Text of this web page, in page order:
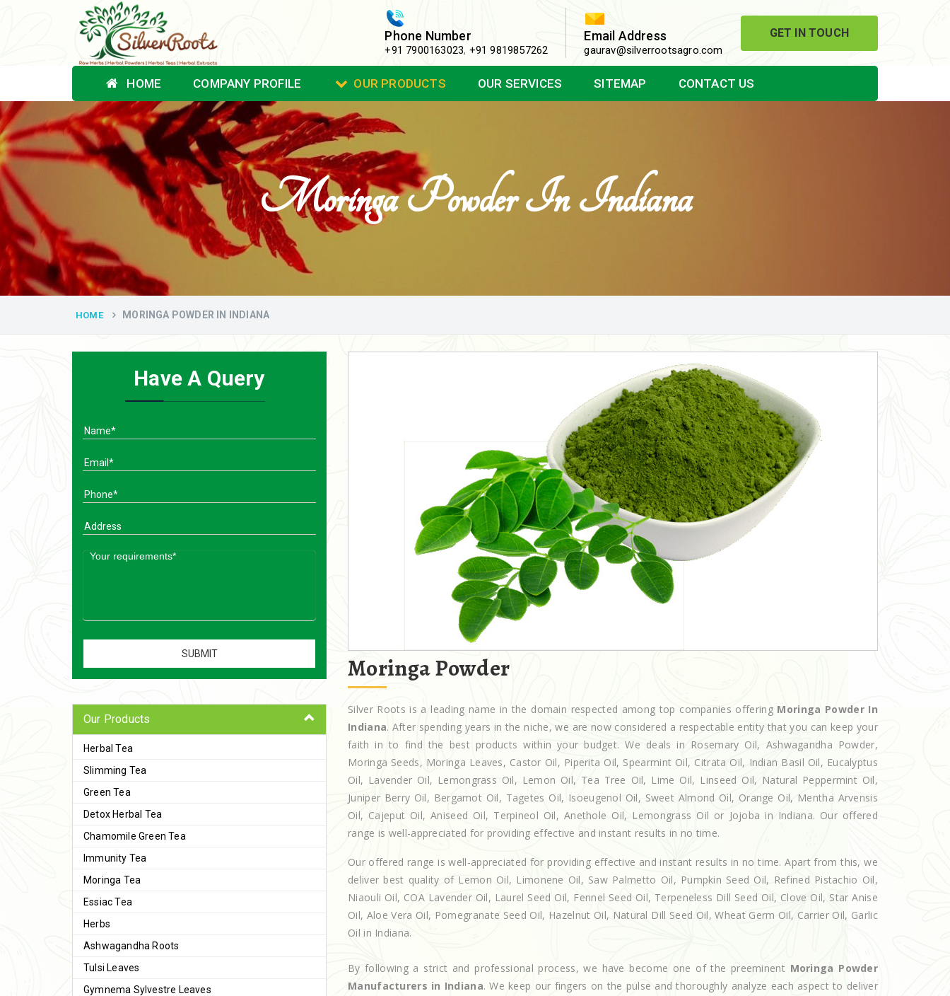
Phone Number
+91 7900163023, +91 9819857262
Email Address
gaurav@silverrootsagro.com
GET IN TOUCH
HOME COMPANY PROFILE OUR PRODUCTS OUR SERVICES SITEMAP CONTACT US
Moringa Powder In Indiana
HOME MORINGA POWDER IN INDIANA
Have A Query
Our Products
Herbal Tea
Slimming Tea
Green Tea
Detox Herbal Tea
Chamomile Green Tea
Immunity Tea
Moringa Tea
Essiac Tea
Herbs
Ashwagandha Roots
Tulsi Leaves
Gymnema Sylvestre Leaves
Moringa Powder
Silver Roots is a leading name in the domain respected among top companies offering Moringa Powder In
Indiana. After spending years in the niche, we are now considered a respectable entity that you can keep your
faith in to find the best products within your budget. We deals in Rosemary Oil, Ashwagandha Powder,
Moringa Seeds, Moringa Leaves, Castor Oil, Piperita Oil, Spearmint Oil, Citrata Oil, Indian Basil Oil, Eucalyptus
Oil, Lavender Oil, Lemongrass Oil, Lemon Oil, Tea Tree Oil, Lime Oil, Linseed Oil, Natural Peppermint Oil,
Juniper Berry Oil, Bergamot Oil, Tagetes Oil, Isoeugenol Oil, Sweet Almond Oil, Orange Oil, Mentha Arvensis
Oil, Cajeput Oil, Aniseed Oil, Terpineol Oil, Anethole Oil, Lemongrass Oil or Jojoba in Indiana. Our offered
range is well-appreciated for providing effective and instant results in no time.
Our offered range is well-appreciated for providing effective and instant results in no time. Apart from this, we
deliver best quality of Lemon Oil, Limonene Oil, Saw Palmetto Oil, Pumpkin Seed Oil, Refined Pistachio Oil,
Niaouli Oil, COA Lavender Oil, Laurel Seed Oil, Fennel Seed Oil, Terpeneless Dill Seed Oil, Clove Oil, Star Anise
Oil, Aloe Vera Oil, Pomegranate Seed Oil, Hazelnut Oil, Natural Dill Seed Oil, Wheat Germ Oil, Carrier Oil, Garlic
Oil in Indiana.
By following a strict and professional process, we have become one of the preeminent Moringa Powder
Manufacturers in Indiana. We keep our fingers on the pulse and thoroughly analyze each aspect to deliver